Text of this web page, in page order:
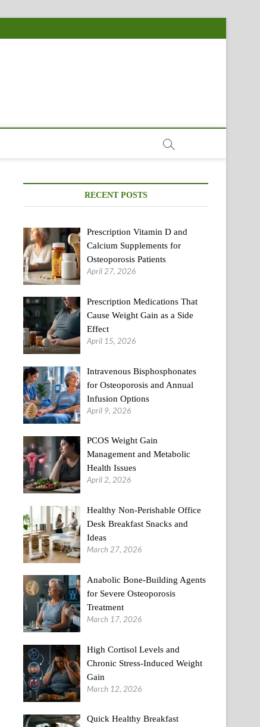
RECENT POSTS
Prescription Vitamin D and
Calcium Supplements for
Osteoporosis Patients
April 27, 2026
Prescription Medications That
Cause Weight Gain as a Side
Effect
April 15, 2026
Intravenous Bisphosphonates
for Osteoporosis and Annual
Infusion Options
April 9, 2026
PCOS Weight Gain
Management and Metabolic
Health Issues
April 2, 2026
Healthy Non-Perishable Office
Desk Breakfast Snacks and
Ideas
March 27, 2026
Anabolic Bone-Building Agents
for Severe Osteoporosis
Treatment
March 17, 2026
High Cortisol Levels and
Chronic Stress-Induced Weight
Gain
March 12, 2026
Quick Healthy Breakfast